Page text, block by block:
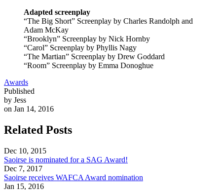
Adapted screenplay
“The Big Short” Screenplay by Charles Randolph and
Adam McKay
“Brooklyn” Screenplay by Nick Hornby
“Carol” Screenplay by Phyllis Nagy
“The Martian” Screenplay by Drew Goddard
“Room” Screenplay by Emma Donoghue
Awards
Published
by Jess
on Jan 14, 2016
Related Posts
Dec 10, 2015
Saoirse is nominated for a SAG Award!
Dec 7, 2017
Saoirse receives WAFCA Award nomination
Jan 15, 2016